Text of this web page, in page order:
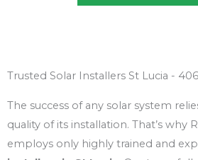
Trusted Solar Installers St Lucia -
The success of any solar system
quality of its installation. That’s why
employs only highly trained and